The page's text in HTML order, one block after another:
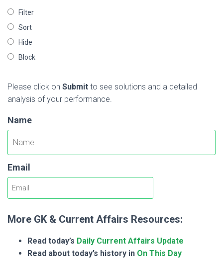
Filter
Sort
Hide
Block
Please click on Submit to see solutions and a detailed
analysis of your performance.
Name
Email
More GK & Current Affairs Resources:
Read today’s Daily Current Affairs Update
Read about today’s history in On This Day